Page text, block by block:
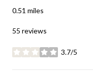
0.51 miles
55 reviews
3.7/5
stars